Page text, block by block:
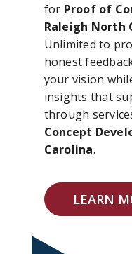
for Proof of
Raleigh North
Unlimited to
honest
your vision
insights that
through
Concept
Carolina.
LEARN